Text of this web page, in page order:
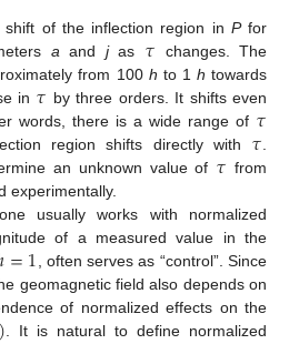
of the inflection region in Pfor
a and jas 𝜏 changes. The
from 100 h to 1 h towards
in 𝜏 by three orders. It shifts even
words, there is a wide range of 𝜏
region shifts directly with 𝜏
an unknown value of 𝜏 from
experimentally.
usually works with normalized
of a measured value in the
=1 , often serves as “control”. Since
geomagnetic field also depends on
of normalized effects on the
. It is natural to define normalized